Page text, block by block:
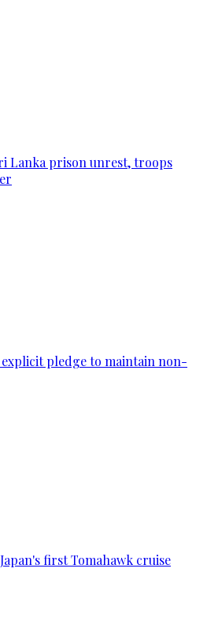
Lanka prison unrest, troops
pledge to maintain non-
first Tomahawk cruise